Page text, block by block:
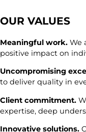
OUR VALUES
Meaningful work. We
positive impact on
Uncompromising
to deliver quality in
Client commitment.
expertise, deep
Innovative solutions.